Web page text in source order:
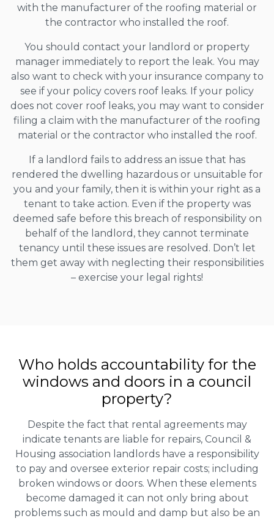
with the manufacturer of the roofing material or
the contractor who installed the roof.
You should contact your landlord or property
manager immediately to report the leak. You may
also want to check with your insurance company to
see if your policy covers roof leaks. If your policy
does not cover roof leaks, you may want to consider
filing a claim with the manufacturer of the roofing
material or the contractor who installed the roof.
If a landlord fails to address an issue that has
rendered the dwelling hazardous or unsuitable for
you and your family, then it is within your right as a
tenant to take action. Even if the property was
deemed safe before this breach of responsibility on
behalf of the landlord, they cannot terminate
tenancy until these issues are resolved. Don’t let
them get away with neglecting their responsibilities
– exercise your legal rights!
Who holds accountability for the
windows and doors in a council
property?
Despite the fact that rental agreements may
indicate tenants are liable for repairs, Council &
Housing association landlords have a responsibility
to pay and oversee exterior repair costs; including
broken windows or doors. When these elements
become damaged it can not only bring about
problems such as mould and damp but also be an